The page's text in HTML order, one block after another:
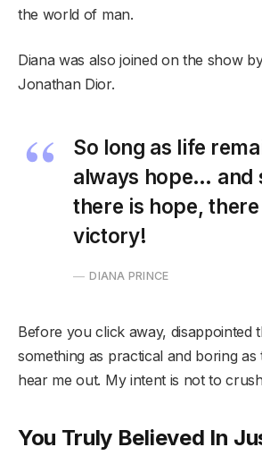
the world of man.
Diana was also joined on the show
Jonathan Dior.
So long as life
always hope… and
there is hope,
victory!
DIANA PRINCE
Before you click away, disappointed
something as practical and boring as
hear me out. My intent is not to
You Truly Believed In